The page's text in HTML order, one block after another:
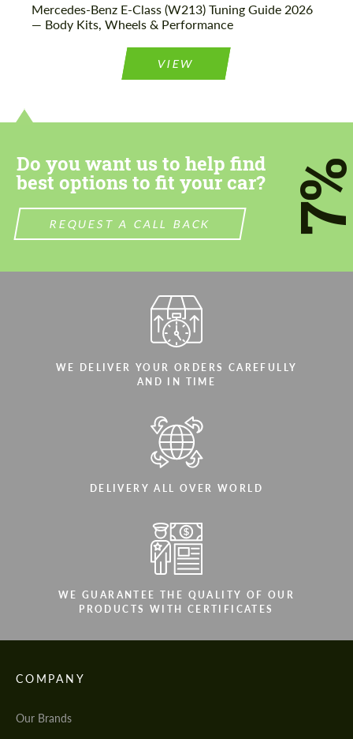
Mercedes-Benz E-Class (W213) Tuning Guide 2026
— Body Kits, Wheels & Performance
VIEW
Do you want us to help find
best options to fit your car?
REQUEST A CALL BACK
WE DELIVER YOUR ORDERS CAREFULLY
AND IN TIME
DELIVERY ALL OVER WORLD
WE GUARANTEE THE QUALITY OF OUR
PRODUCTS WITH CERTIFICATES
COMPANY
Our Brands